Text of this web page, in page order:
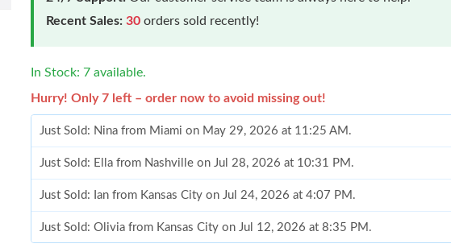
Recent Sales: 30 orders sold recently!
In Stock: 7 available.
Hurry! Only 7 left – order now to avoid missing out!
Just Sold: Nina from Miami on May 29, 2026 at 11:25 AM.
Just Sold: Ella from Nashville on Jul 28, 2026 at 10:31 PM.
Just Sold: Ian from Kansas City on Jul 24, 2026 at 4:07 PM.
Just Sold: Olivia from Kansas City on Jul 12, 2026 at 8:35 PM.